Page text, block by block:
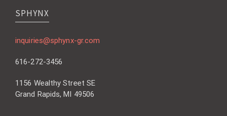
SPHYNX
inquiries@sphynx-gr.com
616-272-3456
1156 Wealthy Street SE
Grand Rapids, MI 49506